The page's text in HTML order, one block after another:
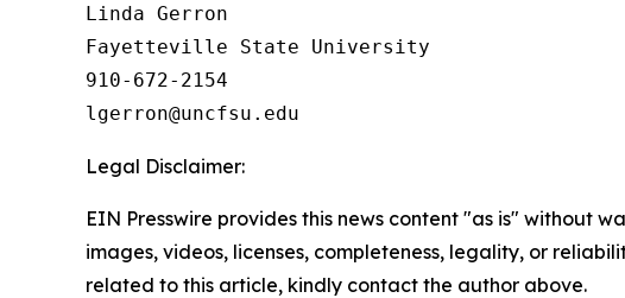
Linda Gerron
Fayetteville State University
910-672-2154
Legal Disclaimer:
EIN Presswire provides this news content "as is" without
images, videos, licenses, completeness, legality, or
related to this article, kindly contact the author above.